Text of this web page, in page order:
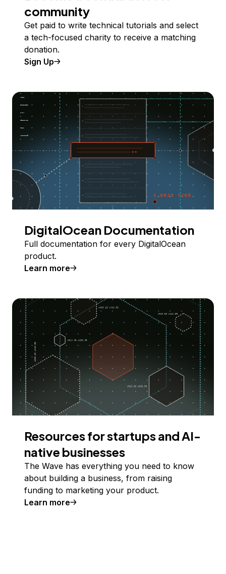
community
Get paid to write technical tutorials and select
a tech-focused charity to receive a matching
donation.
Sign Up
DigitalOcean Documentation
Full documentation for every DigitalOcean
product.
Learn more
Resources for startups and AI-
native businesses
The Wave has everything you need to know
about building a business, from raising
funding to marketing your product.
Learn more